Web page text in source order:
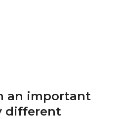
an important
different